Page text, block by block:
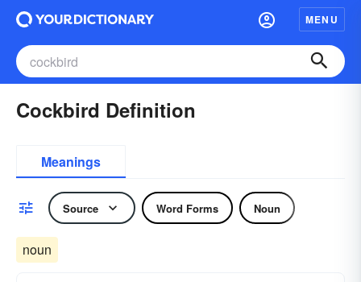
MENU
Cockbird Definition
Meanings
Source Word Forms Noun
noun